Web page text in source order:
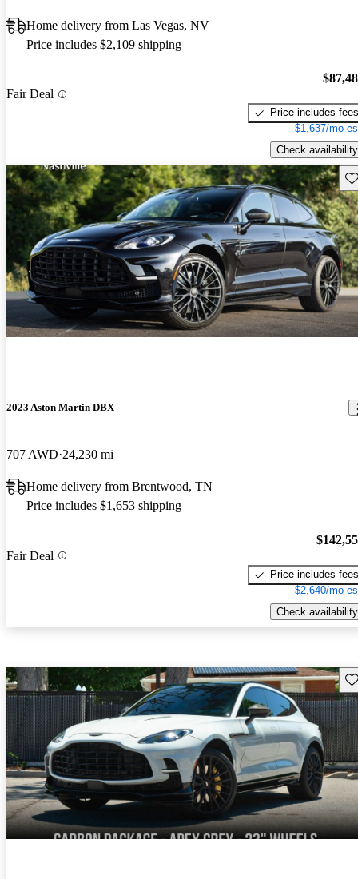
Home delivery from Las Vegas, NV
Price includes $2,109 shipping
Fair Deal
Price includes fees
$1,637/mo
Check availability
2023 Aston Martin DBX
707 AWD 24,230 mi
Home delivery from Brentwood, TN
Price includes $1,653 shipping
Fair Deal
Price includes fees
$2,640/mo
Check availability